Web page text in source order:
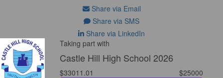
Share via Email
Share via SMS
Share via LinkedIn
Taking part with
Castle Hill High School 2026
$33011.01 $25000